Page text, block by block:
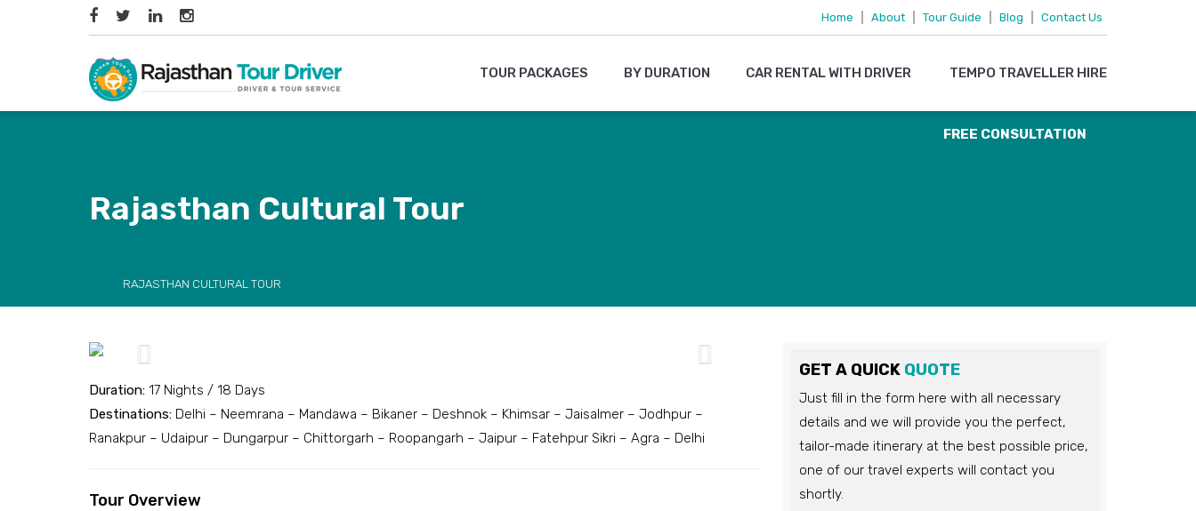
Home About Tour Guide Blog Contact Us
TOUR PACKAGES BY DURATION CAR RENTAL WITH DRIVER TEMPO TRAVELLER HIRE
Rajasthan Cultural Tour
RAJASTHAN CULTURAL TOUR
095719 15083
OR
EMAIL US
FREE CONSULTATION
Previous
Duration: 17 Nights / 18 Days
Destinations: Delhi – Neemrana – Mandawa – Bikaner – Deshnok – Khimsar – Jaisalmer – Jodhpur –
Ranakpur – Udaipur – Dungarpur – Chittorgarh – Roopangarh – Jaipur – Fatehpur Sikri – Agra – Delhi
Tour Overview
GET A QUICK QUOTE
Just fill in the form here with all necessary
details and we will provide you the perfect,
tailor-made itinerary at the best possible price,
one of our travel experts will contact you
shortly.